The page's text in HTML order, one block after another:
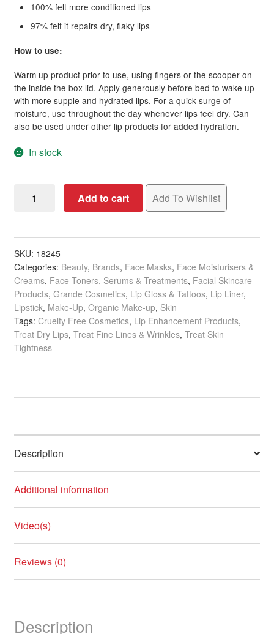
100% felt more conditioned lips
97% felt it repairs dry, flaky lips
How to use:
Warm up product prior to use, using fingers or the scooper on
the inside the box lid. Apply generously before bed to wake up
with more supple and hydrated lips. For a quick surge of
moisture, use throughout the day whenever lips feel dry. Can
also be used under other lip products for added hydration.
In stock
Plumping
Mask,
Berry
Mojito,
15g
quantity
Add to cart Add To Wishlist
SKU: 18245
Categories: Beauty, Brands, Face Masks, Face Moisturisers &
Creams, Face Toners, Serums & Treatments, Facial Skincare
Products, Grande Cosmetics, Lip Gloss & Tattoos, Lip Liner,
Lipstick, Make-Up, Organic Make-up, Skin
Tags: Cruelty Free Cosmetics, Lip Enhancement Products,
Treat Dry Lips, Treat Fine Lines & Wrinkles, Treat Skin
Tightness
Description
Additional information
Video(s)
Reviews (0)
Description